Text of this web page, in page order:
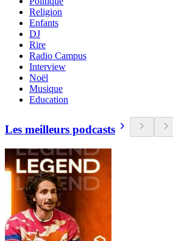
Religion
Enfants
DJ
Rire
Radio Campus
Interview
Noël
Musique
Education
Les meilleurs podcasts